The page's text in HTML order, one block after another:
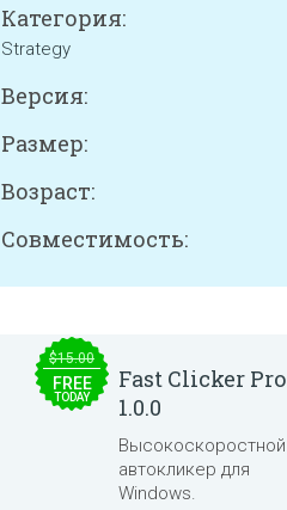
Категория:
Strategy
Версия:
Размер:
Возраст:
Совместимость:
$15.00
FREE
TODAY
Fast Clicker Pro
1.0.0
Высокоскоростной
автокликер для
Windows.